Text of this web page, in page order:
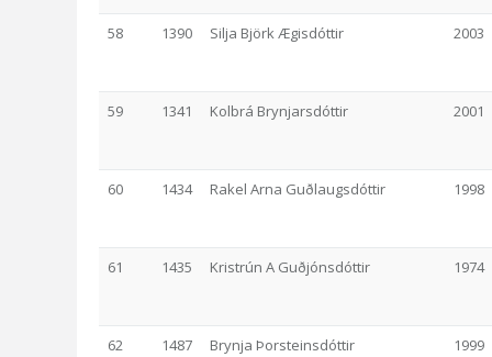
58 1390 Silja Björk Ægisdóttir 2003
59 1341 Kolbrá Brynjarsdóttir 2001
60 1434 Rakel Arna Guðlaugsdóttir 1998
61 1435 Kristrún A Guðjónsdóttir 1974
62 1487 Brynja Þorsteinsdóttir 1999